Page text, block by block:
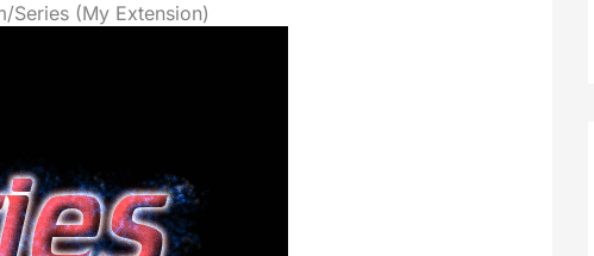
Series (My Extension)